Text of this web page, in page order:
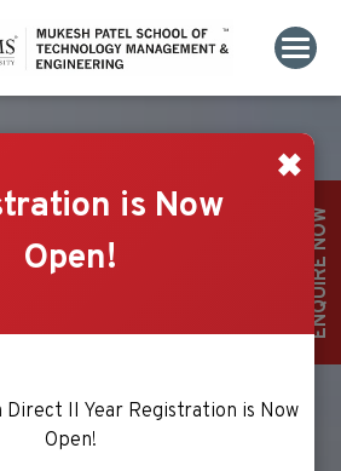
✖
is Now
Open!
Direct II Year Registration is Now
Open!
ENQUIRE NOW
&